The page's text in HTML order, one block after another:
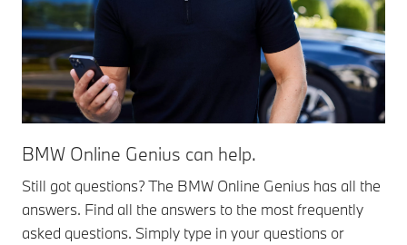
BMW Online Genius can help.
Still got questions? The BMW Online Genius has all the
answers. Find all the answers to the most frequently
asked questions. Simply type in your questions or